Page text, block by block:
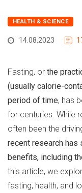
HEALTH & SCIENCE
14.08.2023
Fasting, or the
(usually calorie-
period of time, has
for centuries. While
often been the
recent research has
benefits, including
this article, we
fasting, health, and